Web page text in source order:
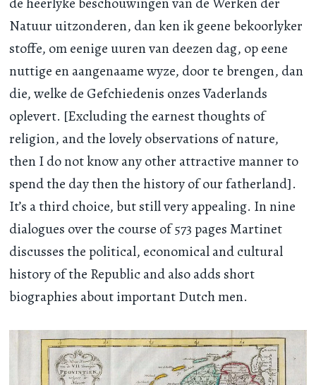
Natuur uitzonderen, dan ken ik geene bekoorlyker
stoffe, om eenige uuren van deezen dag, op eene
nuttige en aangenaame wyze, door te brengen, dan
die, welke de Gefchiedenis onzes Vaderlands
oplevert. [Excluding the earnest thoughts of
religion, and the lovely observations of nature,
then I do not know any other attractive manner to
spend the day then the history of our fatherland].
It’s a third choice, but still very appealing. In nine
dialogues over the course of 573 pages Martinet
discusses the political, economical and cultural
history of the Republic and also adds short
biographies about important Dutch men.